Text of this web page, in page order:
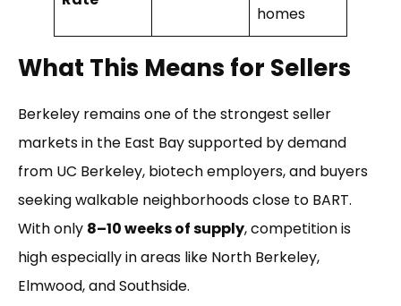
homes
What This Means for Sellers
Berkeley remains one of the strongest seller
markets in the East Bay supported by demand
from UC Berkeley, biotech employers, and buyers
seeking walkable neighborhoods close to BART.
With only 8–10 weeks of supply, competition is
high especially in areas like North Berkeley,
Elmwood, and Southside.